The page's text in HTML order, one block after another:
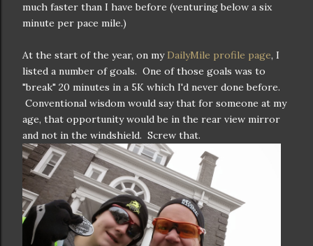
much faster than I have before (venturing below a six
minute per pace mile.)
At the start of the year, on my DailyMile profile page, I
listed a number of goals. One of those goals was to
"break" 20 minutes in a 5K which I'd never done before.
Conventional wisdom would say that for someone at my
age, that opportunity would be in the rear view mirror
and not in the windshield. Screw that.